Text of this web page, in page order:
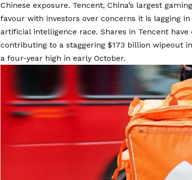
Chinese exposure. Tencent, China’s largest
favour with investors over concerns it is lagging
artificial intelligence race. Shares in Tencent
contributing to a staggering $173 billion wipeout
a four-year high in early October.